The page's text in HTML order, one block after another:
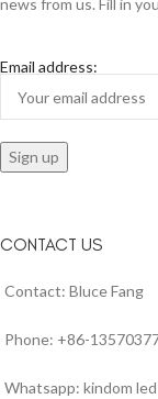
news from us. Fill in
Email address:
CONTACT US
Contact: Bluce Fang
Phone: +86-
Whatsapp: kindom led